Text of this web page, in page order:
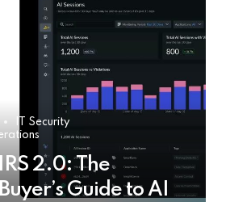
IT Security
2.0: The
Guide to AI